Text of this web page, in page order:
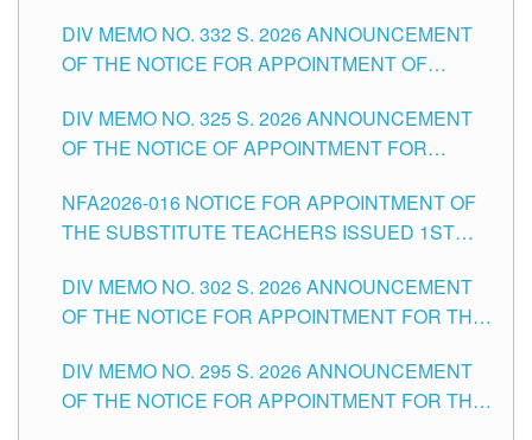
SCHOOLS DIVISION OF TUGUEGARAO CITY
DIV MEMO NO. 332 S. 2026 ANNOUNCEMENT
OF THE NOTICE FOR APPOINTMENT OF
SCHOOLS DIVISION OF TUGUEGARAO CITY
DIV MEMO NO. 325 S. 2026 ANNOUNCEMENT
OF THE NOTICE OF APPOINTMENT FOR
SCHOOLS DIVISION OF TUGUEGARAO CITY
NFA2026-016 NOTICE FOR APPOINTMENT OF
THE SUBSTITUTE TEACHERS ISSUED 1ST
DIV MEMO NO. 302 S. 2026 ANNOUNCEMENT
OF THE NOTICE FOR APPOINTMENT FOR THE
ITEMS) OF THE SCHOOLS DIVISION OF
TUGUEGARAO CITY
DIV MEMO NO. 295 S. 2026 ANNOUNCEMENT
OF THE NOTICE FOR APPOINTMENT FOR THE